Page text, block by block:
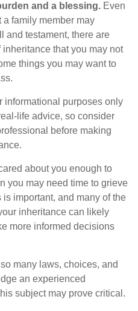
and a blessing. Even
family member may
and testament, there are
that you may not
things you may want to
informational purposes only
life advice, so consider
before making
about you enough to
you may need time to grieve
important, and many of the
inheritance can likely
more informed decisions
many laws, choices, and
an experienced
subject may prove critical.